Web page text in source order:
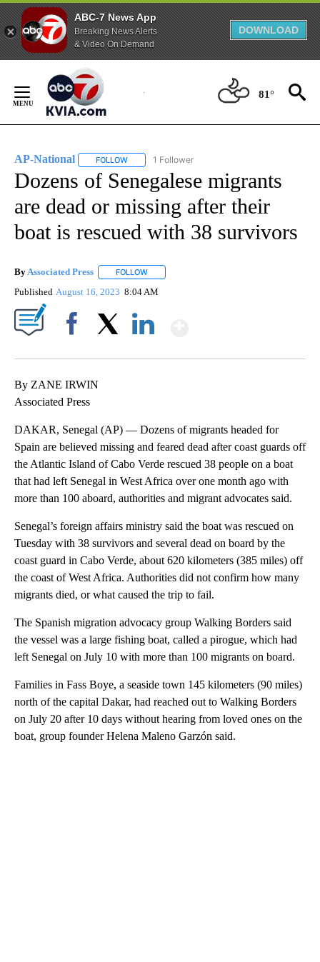
ABC-7 News App
Breaking News Alerts
& Video On Demand
DOWNLOAD
Content
81°
AP-National FOLLOW FOLLOW "AP-NATIONAL" TO RECEIVE
1 Follower
Dozens of Senegalese migrants
are dead or missing after their
boat is rescued with 38 survivors
ByAssociated Press FOLLOW
Published August 16, 2023 8:04 AM
By ZANE IRWIN
Associated Press
DAKAR, Senegal (AP) — Dozens of migrants headed for
Spain are believed missing and feared dead after coast guards off
the Atlantic Island of Cabo Verde rescued 38 people on a boat
that had left Senegal in West Africa over one month ago with
more than 100 aboard, authorities and migrant advocates said.
Senegal’s foreign affairs ministry said the boat was rescued on
Tuesday with 38 survivors and several dead on board by the
coast guard in Cabo Verde, about 620 kilometers (385 miles) off
the coast of West Africa. Authorities did not confirm how many
migrants died, or what caused the trip to fail.
The Spanish migration advocacy group Walking Borders said
the vessel was a large fishing boat, called a pirogue, which had
left Senegal on July 10 with more than 100 migrants on board.
Families in Fass Boye, a seaside town 145 kilometers (90 miles)
north of the capital Dakar, had reached out to Walking Borders
on July 20 after 10 days without hearing from loved ones on the
boat, group founder Helena Maleno Garzón said.